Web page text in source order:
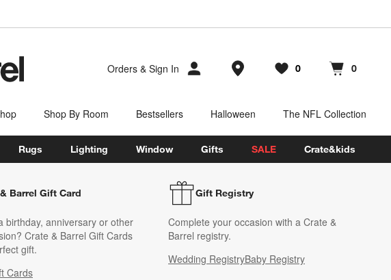
Orders & Sign In Store Locations
Favorites
0
items Cart contains
0
items
Shop By Room Bestsellers Halloween The NFL Collection
Rugs Lighting Window Gifts SALE Crate&kids
Barrel Gift Card
birthday, anniversary or other
Crate & Barrel Gift Cards
gift.
Cards
Gift Registry
Complete your occasion with a Crate &
Barrel registry.
Wedding RegistryBaby Registry